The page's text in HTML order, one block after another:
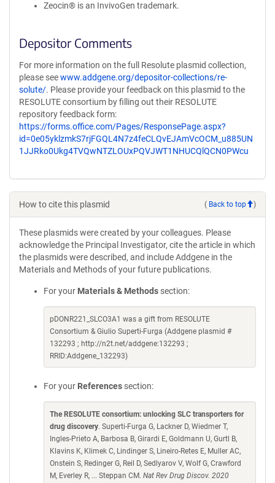
Zeocin® is an InvivoGen trademark.
Depositor Comments
For more information on the full Resolute plasmid collection,
please seewww.addgene.org/depositor-collections/re-
solute/. Please provide your feedback on this plasmid to the
RESOLUTE consortium by filling out their RESOLUTE
repository feedback form:
https://forms.office.com/Pages/ResponsePage.aspx?
id=0e05yklzmkS7rjFGQL4N7z4feCLQvEJAmVcOCM_u885UN
1JJRko0Ukg4TVQwNTZLOUxPQVJWT1NHUCQlQCN0PWcu
How to cite this plasmid ( Back to top )
These plasmids were created by your colleagues. Please
acknowledge the Principal Investigator, cite the article in which
the plasmids were described, and include Addgene in the
Materials and Methods of your future publications.
For your Materials & Methods section:
pDONR221_SLCO3A1 was a gift from RESOLUTE
Consortium & Giulio Superti-Furga (Addgene plasmid #
132293 ; http://n2t.net/addgene:132293 ;
RRID:Addgene_132293)
For your References section:
The RESOLUTE consortium: unlocking SLC transporters for
drug discovery. Superti-Furga G, Lackner D, Wiedmer T,
Ingles-Prieto A, Barbosa B, Girardi E, Goldmann U, Gurtl B,
Klavins K, Klimek C, Lindinger S, Lineiro-Retes E, Muller AC,
Onstein S, Redinger G, Reil D, Sedlyarov V, Wolf G, Crawford
M, Everley R, ... Steppan CM. Nat Rev Drug Discov. 2020